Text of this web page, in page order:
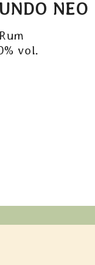
NEO
vol.